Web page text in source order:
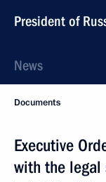
President of
News
Documents
Executive
with the legal